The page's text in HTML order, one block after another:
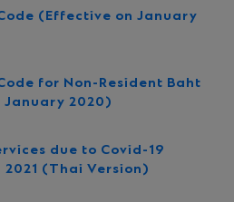
(Effective on January
for Non-Resident Baht
January 2020)
due to Covid-19
(Thai Version)